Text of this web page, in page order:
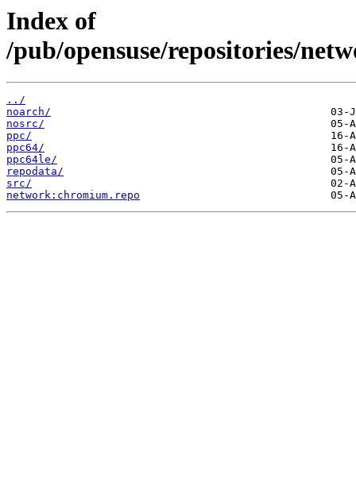
Index of
/pub/opensuse/repositories/
../
noarch/
nosrc/
ppc/
ppc64/
ppc64le/
repodata/
src/
network:chromium.repo